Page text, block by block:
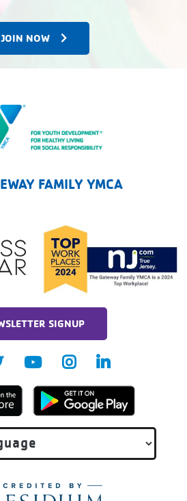
JOIN NOW
FAMILY YMCA
SIGNUP